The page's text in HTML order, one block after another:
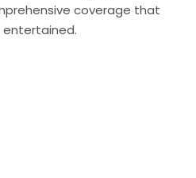
coverage that
entertained.